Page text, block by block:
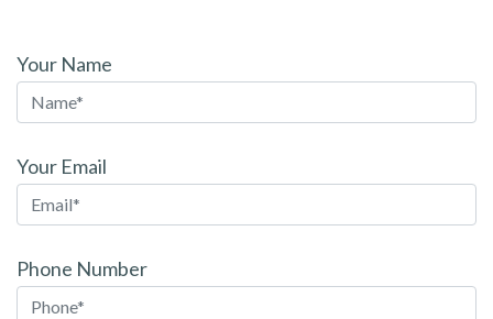
Your Name
Your Email
Phone Number